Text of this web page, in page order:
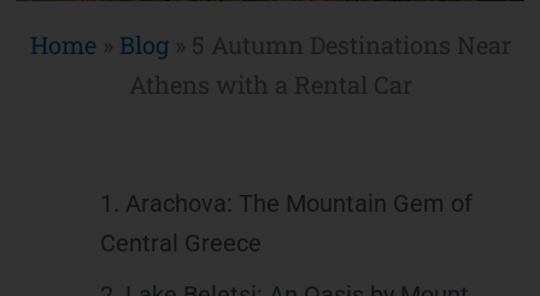
Home» Blog» 5 Autumn Destinations Near
Athens with a Rental Car
1. Arachova: The Mountain Gem of
Central Greece